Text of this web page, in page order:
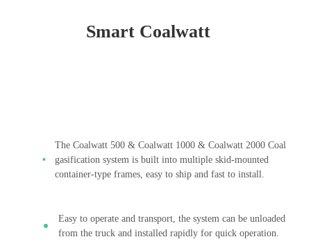
Smart Coalwatt
The Coalwatt 500 & Coalwatt 1000 & Coalwatt 2000 Coal
gasification system is built into multiple skid-mounted
container-type frames, easy to ship and fast to install.
Easy to operate and transport, the system can be unloaded
from the truck and installed rapidly for quick operation.